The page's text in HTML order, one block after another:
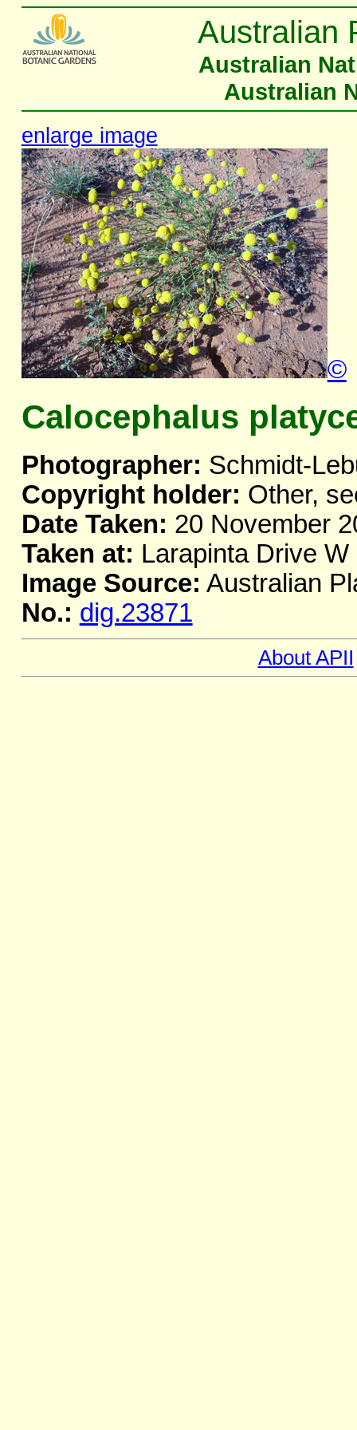
Australian
Australian
Australian
enlarge image
©
Calocephalus
Photographer: Schmidt-
Copyright holder: Other,
Date Taken: 20 November
Taken at: Larapinta Drive
Image Source: Australian
No.: dig.23871
About APII